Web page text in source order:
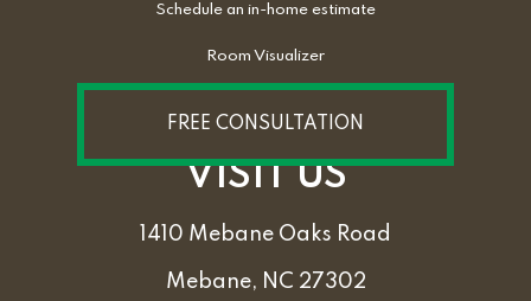
Schedule an in-home estimate
Room Visualizer
FREE CONSULTATION
VISIT US
1410 Mebane Oaks Road
Mebane, NC 27302